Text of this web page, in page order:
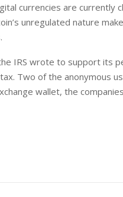
currencies are currently
unregulated nature
IRS wrote to support its
Two of the anonymous
wallet, the